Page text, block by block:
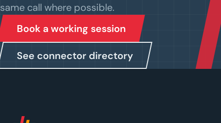
same call where possible.
Book a working session
See connector directory